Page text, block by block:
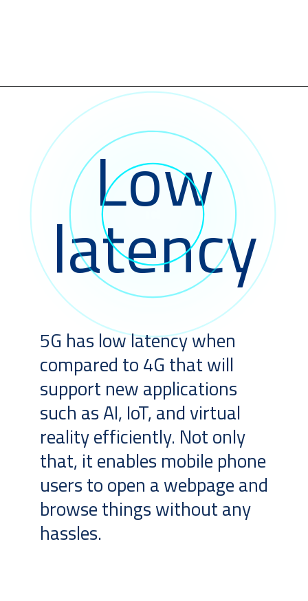
Low
latency
5G has low latency when
compared to 4G that will
support new applications
such as AI, IoT, and virtual
reality efficiently. Not only
that, it enables mobile phone
users to open a webpage and
browse things without any
hassles.